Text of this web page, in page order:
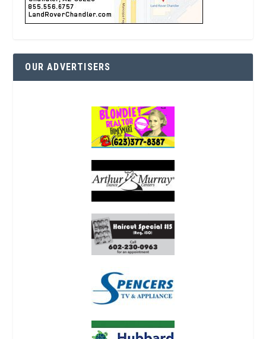
OUR ADVERTISERS